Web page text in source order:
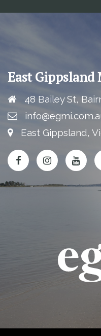
East
48 Bailey St,
East Gippsland,